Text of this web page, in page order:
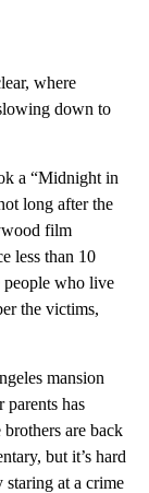
where
down to
a “Midnight in
long after the
film
less than 10
people who live
the victims,
mansion
has
brothers are back
but it’s hard
at a crime